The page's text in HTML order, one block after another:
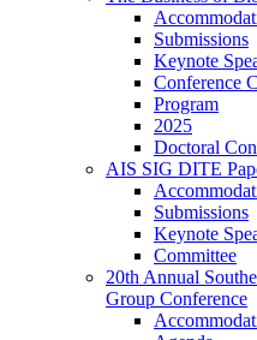
Submissions
Keynote
Conference
Program
2025
Doctoral
AIS SIG DITE
Submissions
Keynote
Committee
20th Annual
Group Conference